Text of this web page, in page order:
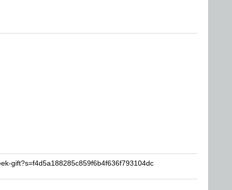
gift?s=f4d5a188285c859f6b4f636f793104dc